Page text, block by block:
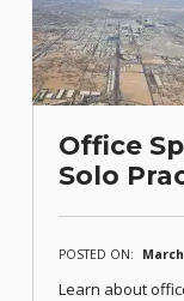
Office
Solo
POSTED ON:
Learn about